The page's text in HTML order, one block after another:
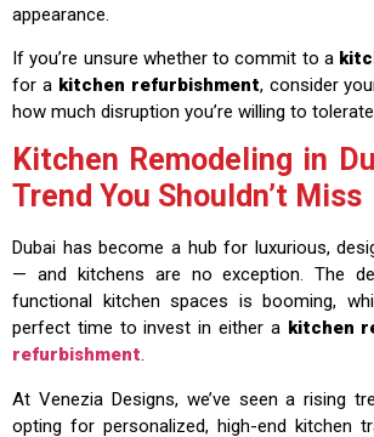
appearance.
If you’re unsure whether to commit to a
for a kitchen refurbishment, consider
how much disruption you’re willing to
Kitchen Remodeling in
Trend You Shouldn’t Miss
Dubai has become a hub for luxurious,
— and kitchens are no exception. The
functional kitchen spaces is booming,
perfect time to invest in either a kitchen
refurbishment.
At Venezia Designs, we’ve seen a rising
opting for personalized, high-end kitchen